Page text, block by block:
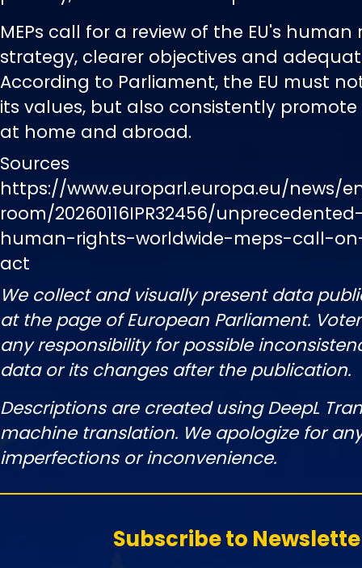
MEPs call for a review of the EU's human
strategy, clearer objectives and
According to Parliament, the EU must
its values, but also consistently
at home and abroad.
Sources
https://www.europarl.europa.eu/news/
room/20260116IPR32456/
human-rights-worldwide-meps-call-
act
We collect and visually present data
at the page of European Parliament.
any responsibility for possible
data or its changes after the publication.
Descriptions are created using DeepL
machine translation. We apologize for
imperfections or inconvenience.
Subscribe to